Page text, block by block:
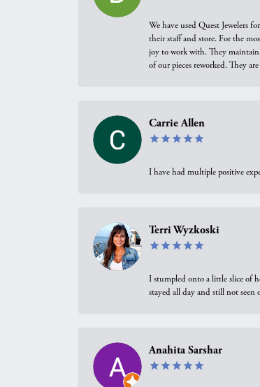
We have used Quest Jewelers
their staff and store. For the
joy to work with. They maintain
of our pieces reworked. They
Carrie Allen
I have had multiple positive
Terri Wyzkoski
I stumpled onto a little slice of
stayed all day and still not
Anahita Sarshar